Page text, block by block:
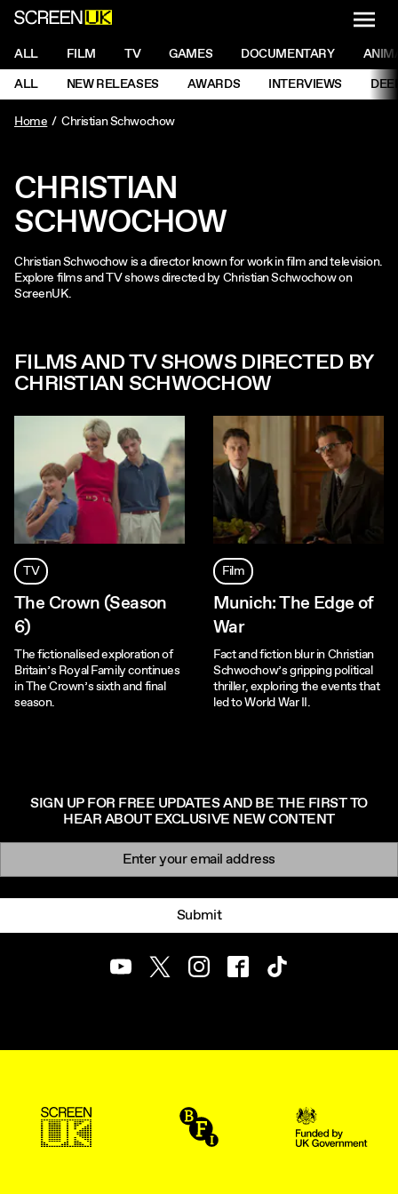
ScreenUK
NAVIGATION MENU
ALL FILM TV GAMES DOCUMENTARY
NAVIGATION MENU
ALL NEW RELEASES AWARDS INTERVIEWS
Home
Christian Schwochow
CHRISTIAN
SCHWOCHOW
Christian Schwochow is a director known for work in film and television.
Explore films and TV shows directed by Christian Schwochow on
ScreenUK.
FILMS AND TV SHOWS DIRECTED BY
CHRISTIAN SCHWOCHOW
TV
The Crown (Season
6)
The fictionalised exploration of
Britain’s Royal Family continues
in The Crown’s sixth and final
season.
Film
Munich: The Edge of
War
Fact and fiction blur in Christian
Schwochow’s gripping political
thriller, exploring the events that
led to World War II.
SIGN UP FOR FREE UPDATES AND BE THE FIRST TO
HEAR ABOUT EXCLUSIVE NEW CONTENT
Newsletter signup
Submit
YoutubeTwitterInstagramFacebookTikTok
ScreenUK BFI UK Government